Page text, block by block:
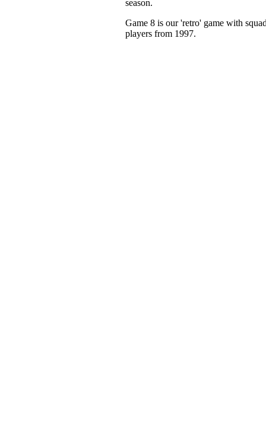
season.
Game 8 is our 'retro' game with
players from 1997.